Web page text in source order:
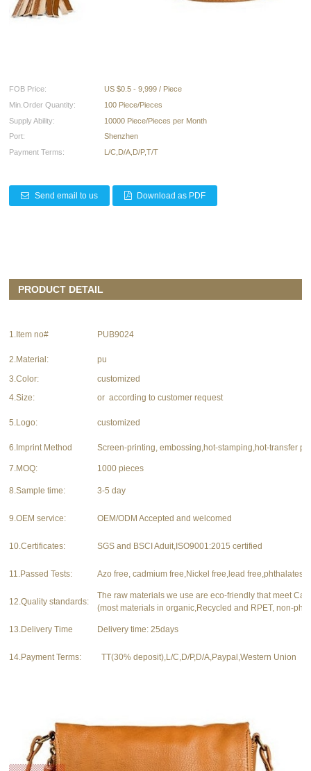
FOB Price:
US $0.5 - 9,999 / Piece
Min.Order Quantity:
100 Piece/Pieces
Supply Ability:
10000 Piece/Pieces per Month
Port:
Shenzhen
Payment Terms:
L/C,D/A,D/P,T/T
Send email to us Download as PDF
PRODUCT DETAIL
1.Item no# PUB9024
2.Material:
pu
3.Color:
customized
4.Size:
or according to customer request
5.Logo: customized
6.Imprint Method Screen-printing, embossing,hot-stamping,hot-transfer
7.MOQ: 1000 pieces
8.Sample time: 3-5 day
9.OEM service: OEM/ODM Accepted and welcomed
10.Certificates: SGS and BSCI Aduit,ISO9001:2015 certified
11.Passed Tests: Azo free, cadmium free,Nickel free,lead free,phthalates
12.Quality standards:
The raw materials we use are eco-friendly that meet
(most materials in organic,Recycled and RPET, non-
13.Delivery Time Delivery time: 25days
14.Payment Terms: TT(30% deposit),L/C,D/P,D/A,Paypal,Western Union